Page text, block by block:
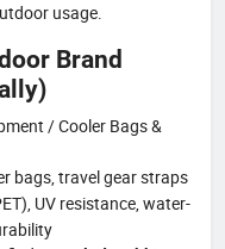
usage.
Brand
/ Cooler Bags &
bags, travel gear straps
UV resistance, water-